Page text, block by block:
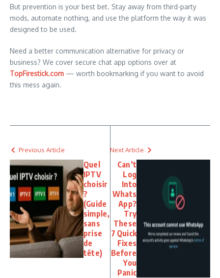
But prevention is your best bet. Stay away from third-party
mods, automate nothing, and use the platform the way it was
designed to be used.
Need a better communication alternative for privacy or
business? We cover secure chat app options over at
TopFirestick.com — worth bookmarking if you want to avoid
this mess again.
Previous Article
Quel
IPTV
choisir
?
(Guide
simple,
sans
prise
de
tête)
Next Article
Can’t
Log
Into
Whats
App?
Try
These
7 Quick
Fixes
Before
You
Panic